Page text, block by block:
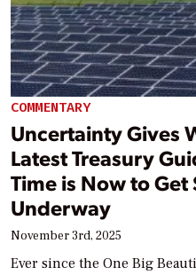
COMMENTARY
Uncertainty Gives
Latest Treasury
Time is Now to Get
Underway
November 3rd, 2025
Ever since the One Big